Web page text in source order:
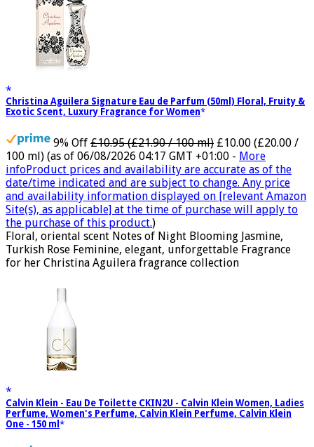
Christina Aguilera Signature Eau de Parfum (50ml) Floral, Fruity &
Exotic Scent, Luxury Fragrance for Women
9% Off £10.95 (£21.90 / 100 ml) £10.00 (£20.00 /
100 ml) (as of 06/08/2026 04:17 GMT +01:00 - More
infoProduct prices and availability are accurate as of the
date/time indicated and are subject to change. Any price
and availability information displayed on [relevant Amazon
Site(s), as applicable] at the time of purchase will apply to
the purchase of this product.)
Floral, oriental scent Notes of Night Blooming Jasmine,
Turkish Rose Feminine, elegant, unforgettable Fragrance
for her Christina Aguilera fragrance collection
Calvin Klein - Eau De Toilette CKIN2U - Calvin Klein Women, Ladies
Perfume, Women's Perfume, Calvin Klein Perfume, Calvin Klein
One - 150 ml